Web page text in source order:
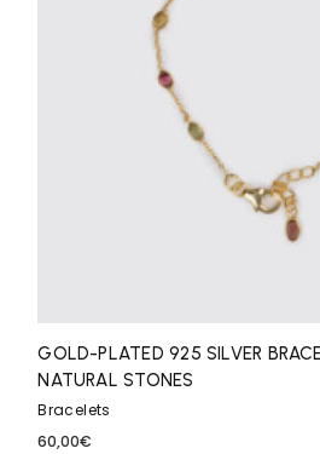
GOLD-PLATED 925 SILVER
NATURAL STONES
Bracelets
60,00€